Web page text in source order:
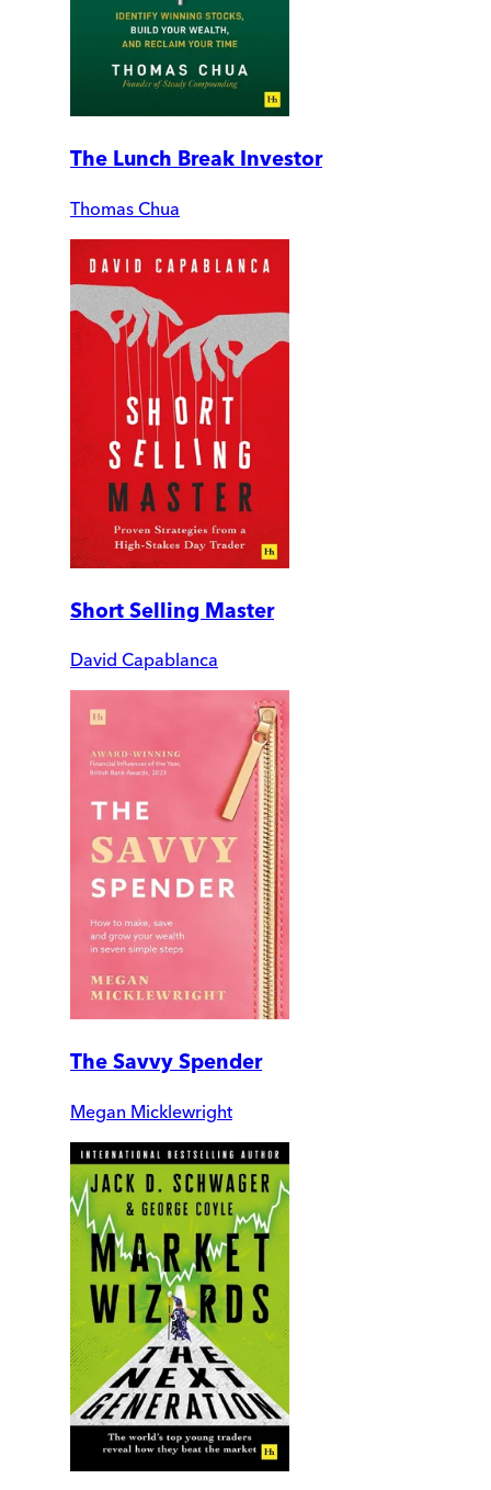
The Lunch Break Investor
Thomas Chua
Short Selling Master
David Capablanca
The Savvy Spender
Megan Micklewright